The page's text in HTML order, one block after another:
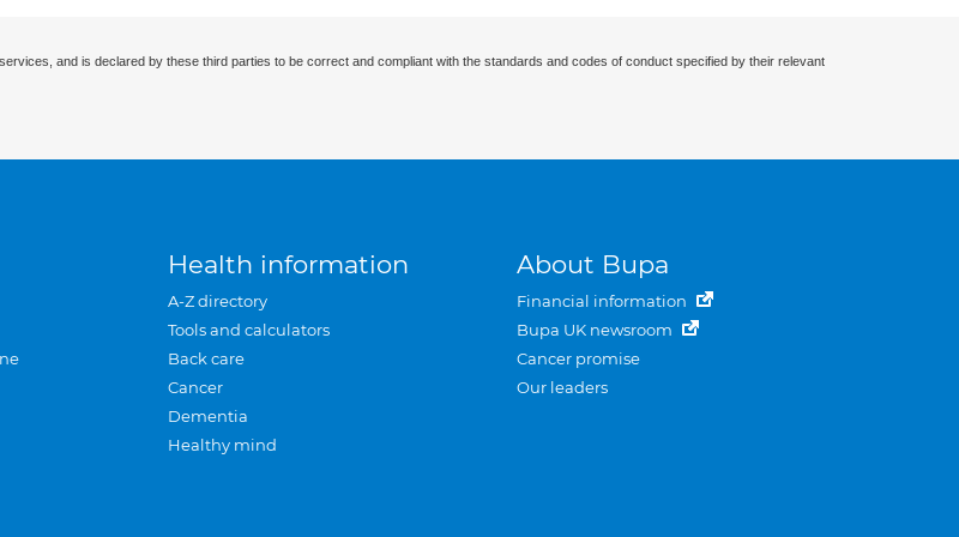
and is declared by these third parties to be correct and compliant with the standards and codes of conduct specified by their relevant
Health information
A-Z directory
Tools and calculators
Back care
Cancer
Dementia
Healthy mind
About Bupa
Financial information
Bupa UK newsroom
Cancer promise
Our leaders